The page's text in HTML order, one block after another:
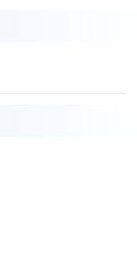
Backup)
Protection)